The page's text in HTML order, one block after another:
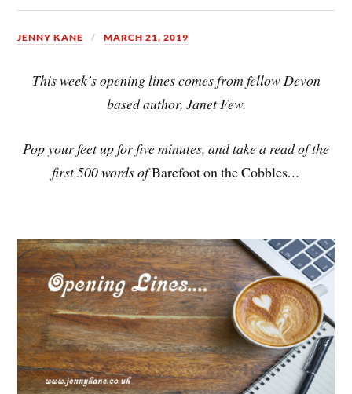
JENNY KANE MARCH 21, 2019
This week’s opening lines comes from fellow Devon
based author, Janet Few.
Pop your feet up for five minutes, and take a read of the
first 500 words ofBarefoot on the Cobbles…